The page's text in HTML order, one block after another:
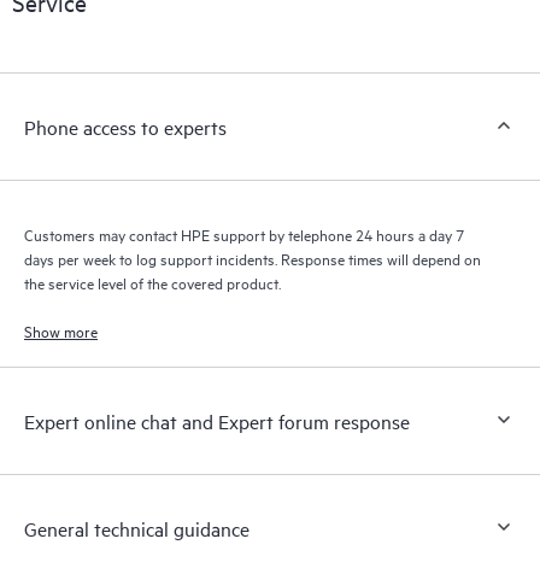
products interact with each other. New self-service tools allow
a support incident, as well as providing a portal of curated
to HPE resources who will help drive operational excellence and
Phone access to experts
Customers may contact HPE support by telephone 24 hours a day 7
days per week to log support incidents. Response times will depend on
the service level of the covered product.
Show more
Expert online chat and Expert forum response
General technical guidance